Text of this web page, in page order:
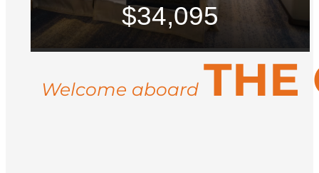
$34,095
Welcome aboard THE